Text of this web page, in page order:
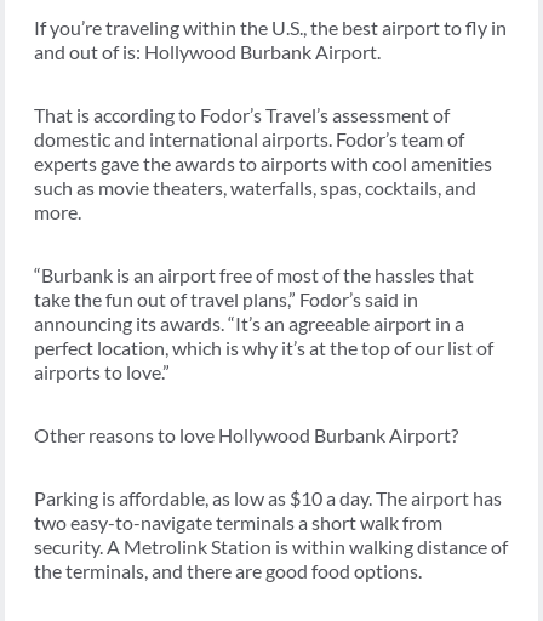
If you’re traveling within the U.S., the best airport to fly in
and out of is: Hollywood Burbank Airport.
That is according to Fodor’s Travel’s assessment of
domestic and international airports. Fodor’s team of
experts gave the awards to airports with cool amenities
such as movie theaters, waterfalls, spas, cocktails, and
more.
“Burbank is an airport free of most of the hassles that
take the fun out of travel plans,” Fodor’s said in
announcing its awards. “It’s an agreeable airport in a
perfect location, which is why it’s at the top of our list of
airports to love.”
Other reasons to love Hollywood Burbank Airport?
Parking is affordable, as low as $10 a day. The airport has
two easy-to-navigate terminals a short walk from
security. A Metrolink Station is within walking distance of
the terminals, and there are good food options.